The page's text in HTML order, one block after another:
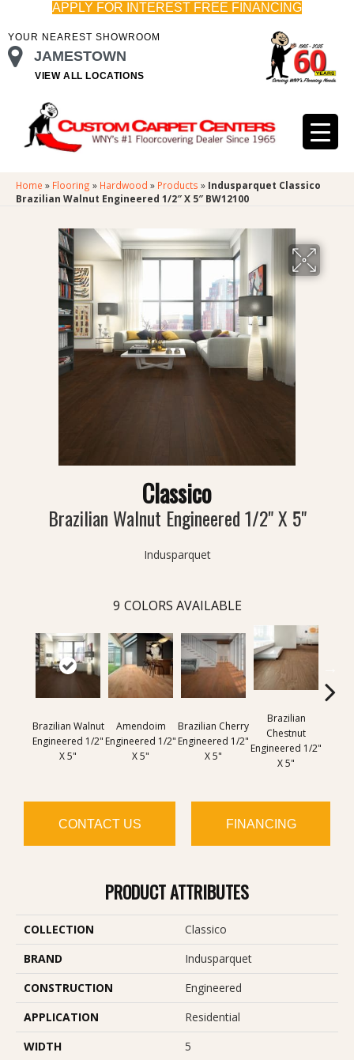
APPLY FOR INTEREST FREE FINANCING
YOUR NEAREST SHOWROOM
JAMESTOWN
VIEW ALL LOCATIONS
Home » Flooring » Hardwood » Products » Indusparquet Classico
Brazilian Walnut Engineered 1/2″ X 5″ BW12100
Classico
Brazilian Walnut Engineered 1/2" X 5"
Indusparquet
9 COLORS AVAILABLE
Brazilian Walnut
Engineered 1/2"
X 5"
Amendoim
Engineered 1/2"
X 5"
Brazilian Cherry
Engineered 1/2"
X 5"
Brazilian
Chestnut
Engineered 1/2"
X 5"
CONTACT US FINANCING
PRODUCT ATTRIBUTES
COLLECTION
Classico
BRAND
Indusparquet
CONSTRUCTION
Engineered
APPLICATION
Residential
WIDTH
5